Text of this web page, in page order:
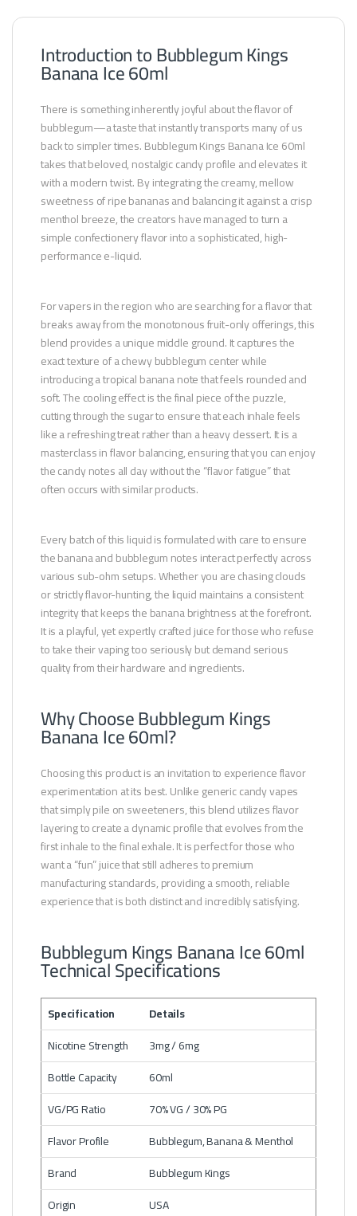
Introduction to Bubblegum Kings
Banana Ice 60ml
There is something inherently joyful about the flavor of
bubblegum—a taste that instantly transports many of us
back to simpler times. Bubblegum Kings Banana Ice 60ml
takes that beloved, nostalgic candy profile and elevates it
with a modern twist. By integrating the creamy, mellow
sweetness of ripe bananas and balancing it against a crisp
menthol breeze, the creators have managed to turn a
simple confectionery flavor into a sophisticated, high-
performance e-liquid.
For vapers in the region who are searching for a flavor that
breaks away from the monotonous fruit-only offerings, this
blend provides a unique middle ground. It captures the
exact texture of a chewy bubblegum center while
introducing a tropical banana note that feels rounded and
soft. The cooling effect is the final piece of the puzzle,
cutting through the sugar to ensure that each inhale feels
like a refreshing treat rather than a heavy dessert. It is a
masterclass in flavor balancing, ensuring that you can enjoy
the candy notes all day without the “flavor fatigue” that
often occurs with similar products.
Every batch of this liquid is formulated with care to ensure
the banana and bubblegum notes interact perfectly across
various sub-ohm setups. Whether you are chasing clouds
or strictly flavor-hunting, the liquid maintains a consistent
integrity that keeps the banana brightness at the forefront.
It is a playful, yet expertly crafted juice for those who refuse
to take their vaping too seriously but demand serious
quality from their hardware and ingredients.
Why Choose Bubblegum Kings
Banana Ice 60ml?
Choosing this product is an invitation to experience flavor
experimentation at its best. Unlike generic candy vapes
that simply pile on sweeteners, this blend utilizes flavor
layering to create a dynamic profile that evolves from the
first inhale to the final exhale. It is perfect for those who
want a “fun” juice that still adheres to premium
manufacturing standards, providing a smooth, reliable
experience that is both distinct and incredibly satisfying.
Bubblegum Kings Banana Ice 60ml
Technical Specifications
Specification
Details
Nicotine Strength
3mg / 6mg
Bottle Capacity
60ml
VG/PG Ratio
70% VG / 30% PG
Flavor Profile
Bubblegum, Banana & Menthol
Brand
Bubblegum Kings
Origin
USA